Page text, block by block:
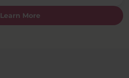
Learn More